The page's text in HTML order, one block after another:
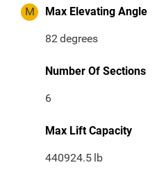
M Max Elevating Angle
82degrees
Number Of Sections
6
Max Lift Capacity
440924.5 lb